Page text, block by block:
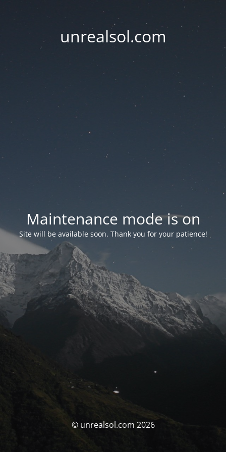
unrealsol.com
Maintenance mode is on
Site will be available soon. Thank you for your patience!
© unrealsol.com 2026